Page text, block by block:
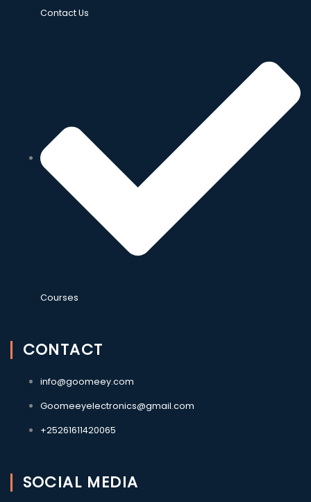
Contact Us
Courses
CONTACT
info@goomeey.com
Goomeeyelectronics@gmail.com
+25261611420065
SOCIAL MEDIA